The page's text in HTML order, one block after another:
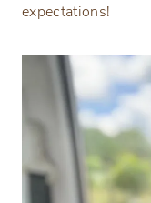
expectations!